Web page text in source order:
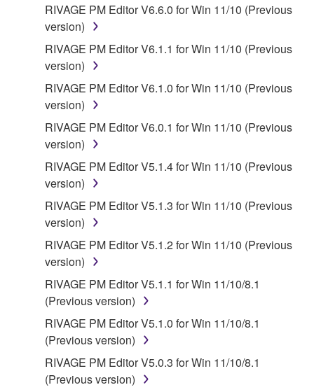
RIVAGE PM Editor V6.6.0 for Win 11/10 (Previous
version)
RIVAGE PM Editor V6.1.1 for Win 11/10 (Previous
version)
RIVAGE PM Editor V6.1.0 for Win 11/10 (Previous
version)
RIVAGE PM Editor V6.0.1 for Win 11/10 (Previous
version)
RIVAGE PM Editor V5.1.4 for Win 11/10 (Previous
version)
RIVAGE PM Editor V5.1.3 for Win 11/10 (Previous
version)
RIVAGE PM Editor V5.1.2 for Win 11/10 (Previous
version)
RIVAGE PM Editor V5.1.1 for Win 11/10/8.1
(Previous version)
RIVAGE PM Editor V5.1.0 for Win 11/10/8.1
(Previous version)
RIVAGE PM Editor V5.0.3 for Win 11/10/8.1
(Previous version)